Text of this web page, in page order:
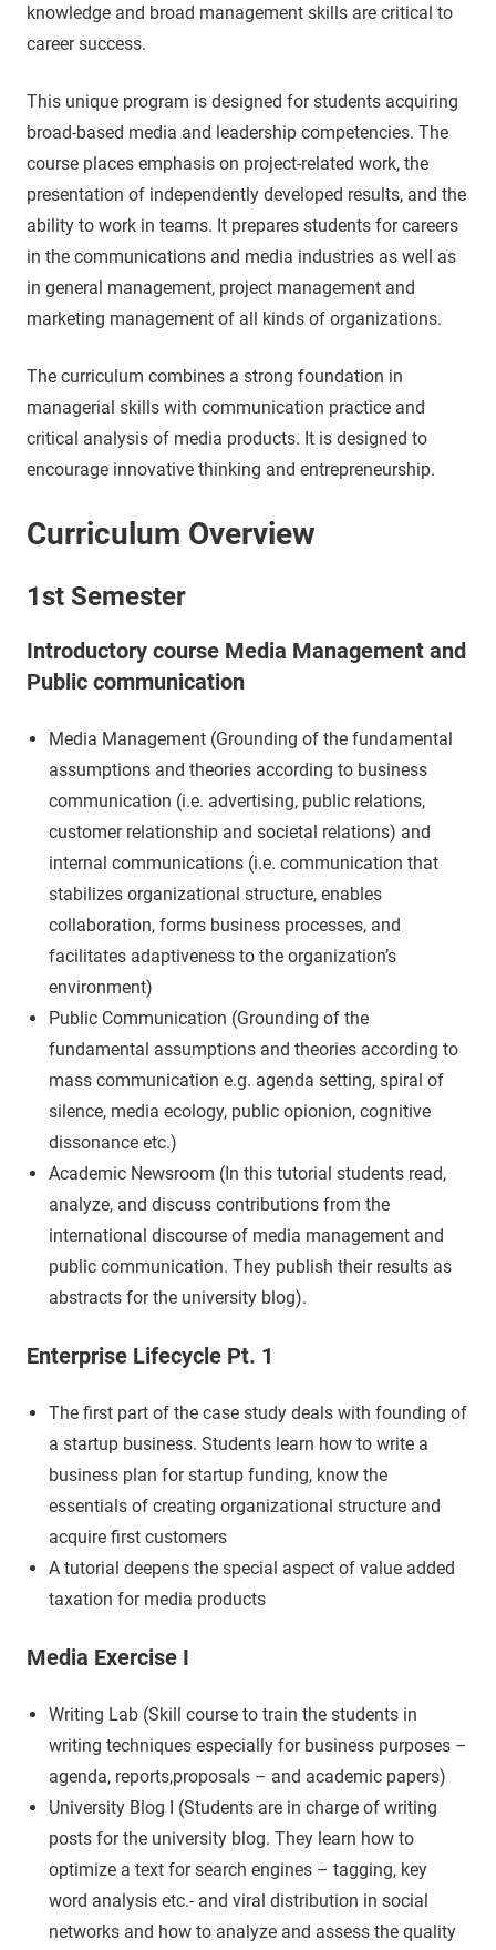
knowledge and broad management skills are critical to
career success.
This unique program is designed for students acquiring
broad-based media and leadership competencies. The
course places emphasis on project-related work, the
presentation of independently developed results, and the
ability to work in teams. It prepares students for careers
in the communications and media industries as well as
in general management, project management and
marketing management of all kinds of organizations.
The curriculum combines a strong foundation in
managerial skills with communication practice and
critical analysis of media products. It is designed to
encourage innovative thinking and entrepreneurship.
Curriculum Overview
1st Semester
Introductory course Media Management and
Public communication
Media Management (Grounding of the fundamental
assumptions and theories according to business
communication (i.e. advertising, public relations,
customer relationship and societal relations) and
internal communications (i.e. communication that
stabilizes organizational structure, enables
collaboration, forms business processes, and
facilitates adaptiveness to the organization’s
environment)
Public Communication (Grounding of the
fundamental assumptions and theories according to
mass communication e.g. agenda setting, spiral of
silence, media ecology, public opionion, cognitive
dissonance etc.)
Academic Newsroom (In this tutorial students read,
analyze, and discuss contributions from the
international discourse of media management and
public communication. They publish their results as
abstracts for the university blog).
Enterprise Lifecycle Pt. 1
The first part of the case study deals with founding of
a startup business. Students learn how to write a
business plan for startup funding, know the
essentials of creating organizational structure and
acquire first customers
A tutorial deepens the special aspect of value added
taxation for media products
Media Exercise I
Writing Lab (Skill course to train the students in
writing techniques especially for business purposes –
agenda, reports,proposals – and academic papers)
University Blog I (Students are in charge of writing
posts for the university blog. They learn how to
optimize a text for search engines – tagging, key
word analysis etc.- and viral distribution in social
networks and how to analyze and assess the quality